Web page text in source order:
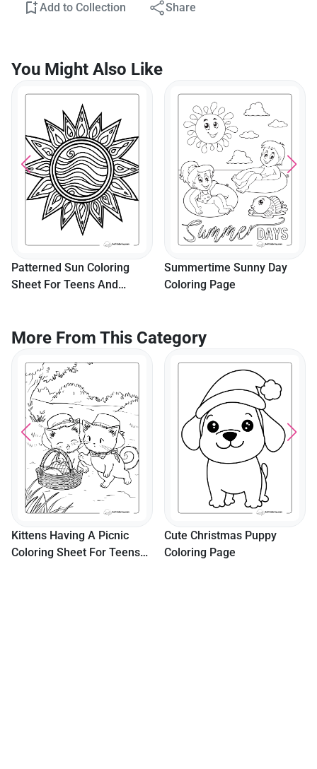
Add to Collection Share
You Might Also Like
Patterned Sun Coloring
Sheet For Teens And
Summertime Sunny Day
Coloring Page
More From This Category
Kittens Having A Picnic
Coloring Sheet For Teens
Cute Christmas Puppy
Coloring Page